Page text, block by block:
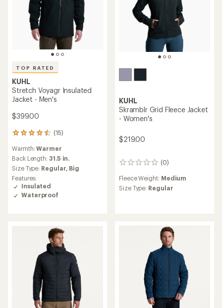
TOP RATED
KUHL
Stretch Voyagr Insulated
Jacket - Men's
$399.00
(15)
15
with
an
average
rating
of
4.6
out
Warmth:Warmer
Back Length: 31.5 in.
Size Type: Regular, Big
Features:
Insulated
Waterproof
KUHL
Skramblr Grid Fleece Jacket
- Women's
$219.00
(0)
0
Fleece Weight: Medium
Size Type: Regular